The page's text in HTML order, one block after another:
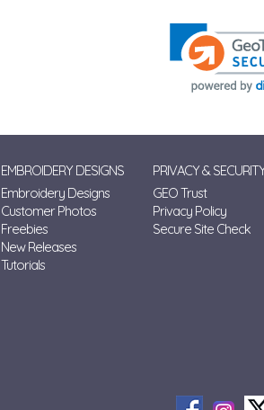
EMBROIDERY DESIGNS
Embroidery Designs
Customer Photos
Freebies
New Releases
Tutorials
PRIVACY &
GEO Trust
Privacy Policy
Secure Site Check